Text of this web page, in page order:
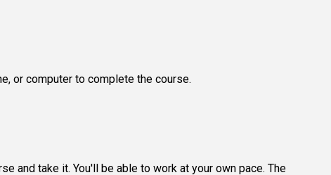
or computer to complete the course.
and take it. You'll be able to work at your own pace. The